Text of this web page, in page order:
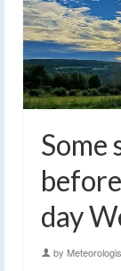
Some
day
by